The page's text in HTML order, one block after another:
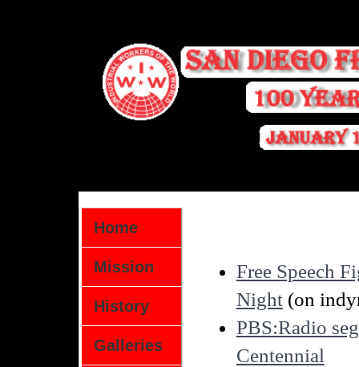
Home
Mission
History
Galleries
Free Speech
Night(on
PBS:Radio
Centennial